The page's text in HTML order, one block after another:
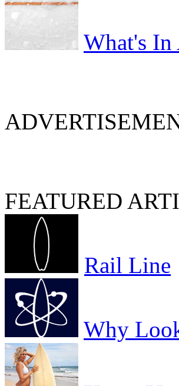
What's In
FEATURED
Rail Line
Why